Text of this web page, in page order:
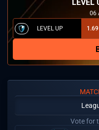
LEVEL
06
LEVEL UP 1.69
Vote for